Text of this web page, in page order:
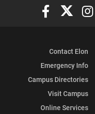
Elon Elon
Contact Elon
Emergency Info
Campus Directories
Visit Campus
Online Services